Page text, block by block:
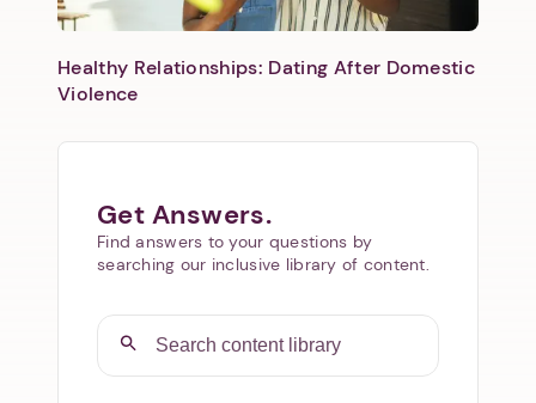
Healthy Relationships: Dating After Domestic
Violence
Get Answers.
Find answers to your questions by
searching our inclusive library of content.